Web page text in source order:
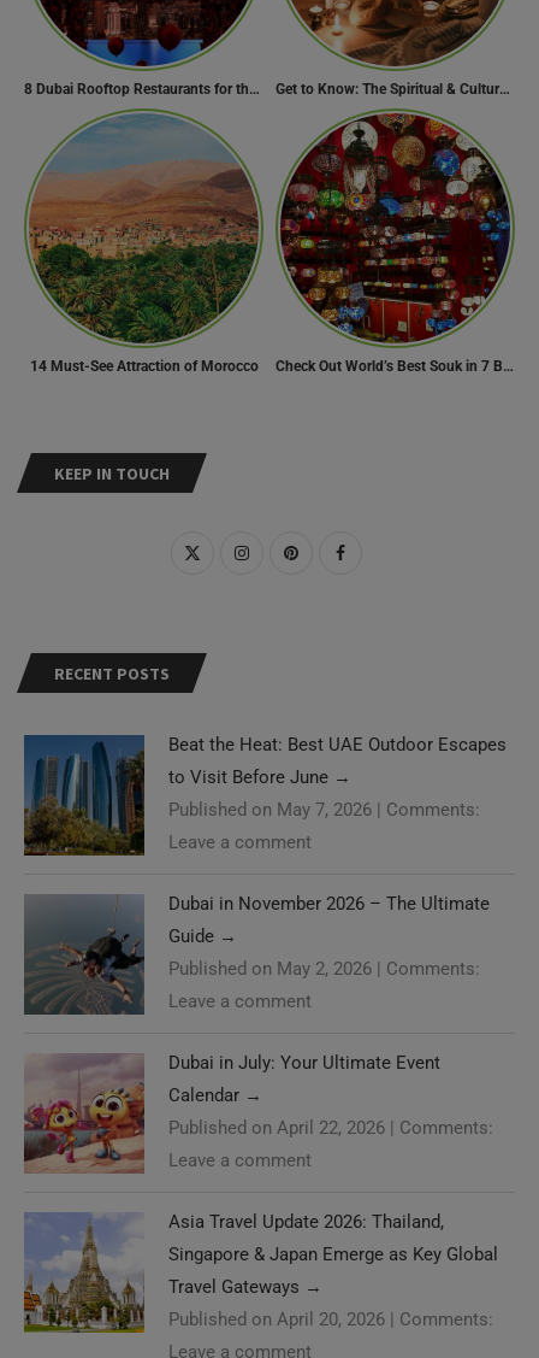
KEEP IN TOUCH
RECENT POSTS
Beat the Heat: Best UAE Outdoor Escapes
to Visit Before June →
Published on May 7, 2026 | Comments:
Leave a comment
Dubai in November 2026 – The Ultimate
Guide →
Published on May 2, 2026 | Comments:
Leave a comment
Dubai in July: Your Ultimate Event
Calendar →
Published on April 22, 2026 | Comments:
Leave a comment
Asia Travel Update 2026: Thailand,
Singapore & Japan Emerge as Key Global
Travel Gateways →
Published on April 20, 2026 | Comments:
Leave a comment
8 Dubai Rooftop Restaurants for the Perfect Valentine’s Day! Get to Know: The Spiritual & Cultural Essence of Ramadan
14 Must-See Attraction of Morocco Check Out World’s Best Souk in 7 Breathtaking Destinations